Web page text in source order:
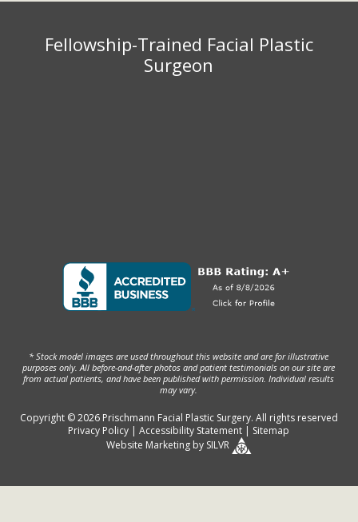
Fellowship-Trained Facial Plastic
Surgeon
* Stock model images are used throughout this website and are for illustrative
purposes only. All before-and-after photos and patient testimonials on our site are
from actual patients, and have been published with permission. Individual results
may vary.
Copyright © 2026 Prischmann Facial Plastic Surgery. All rights reserved
Privacy Policy |Accessibility Statement | Sitemap
Website Marketing by SILVR